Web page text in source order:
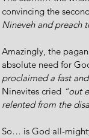
convincing the
Nineveh and preach
Amazingly, the
absolute need for
proclaimed a fast
Ninevites cried “out
relented from the
So… is God all-